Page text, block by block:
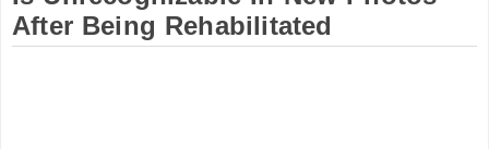
After Being Rehabilitated